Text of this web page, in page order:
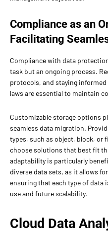
Compliance as an
Facilitating
Compliance with data
task but an ongoing process.
protocols, and staying
laws are essential to maintain
Customizable storage options
seamless data migration.
types, such as object, block, or
choose solutions that best fit
adaptability is particularly
diverse data sets, as it allows
ensuring that each type of
use and future scalability.
Cloud Data